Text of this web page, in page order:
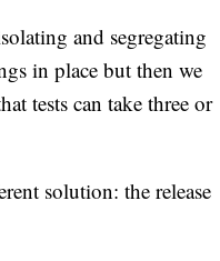
and segregating
in place but then we
tests can take three or
solution: the release